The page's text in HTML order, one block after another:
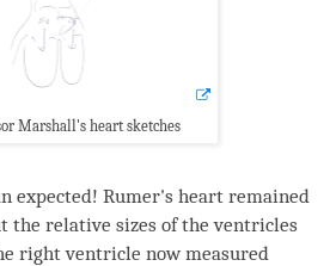
Marshall's heart sketches
expected! Rumer's heart remained
the relative sizes of the ventricles
right ventricle now measured